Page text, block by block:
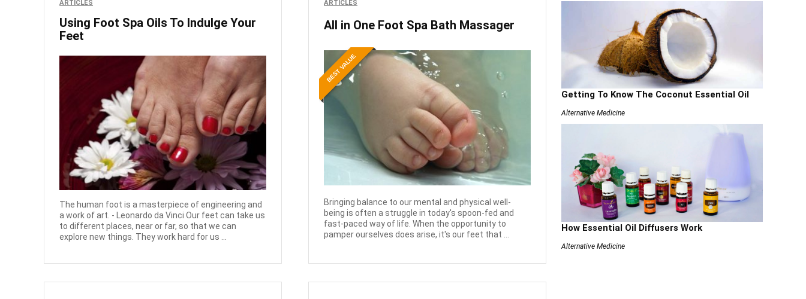
ARTICLES
Using Foot Spa Oils To Indulge Your
Feet
The human foot is a masterpiece of engineering and
a work of art. - Leonardo da Vinci Our feet can take us
to different places, near or far, so that we can
explore new things. They work hard for us ...
ARTICLES
All in One Foot Spa Bath Massager
BEST VALUE
Bringing balance to our mental and physical well-
being is often a struggle in today's spoon-fed and
fast-paced way of life. When the opportunity to
pamper ourselves does arise, it's our feet that ...
Getting To Know The Coconut Essential Oil
Alternative Medicine
How Essential Oil Diffusers Work
Alternative Medicine